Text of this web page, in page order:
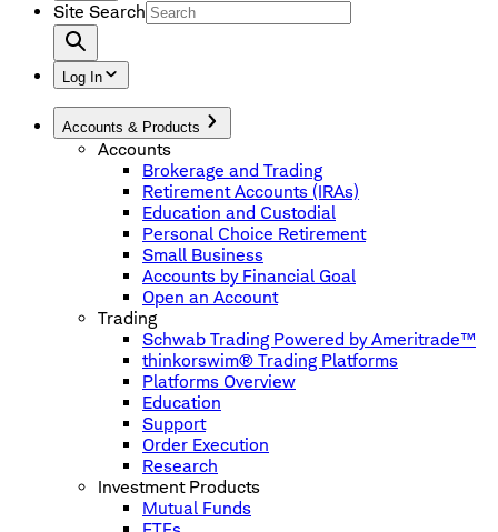
Site Search
Log In
Accounts & Products
Accounts
Brokerage and Trading
Retirement Accounts (IRAs)
Education and Custodial
Personal Choice Retirement
Small Business
Accounts by Financial Goal
Open an Account
Trading
Schwab Trading Powered by Ameritrade™
thinkorswim® Trading Platforms
Platforms Overview
Education
Support
Order Execution
Research
Investment Products
Mutual Funds